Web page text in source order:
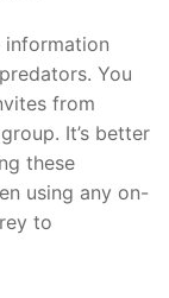
information
You
from
It’s better
these
using any on-
to